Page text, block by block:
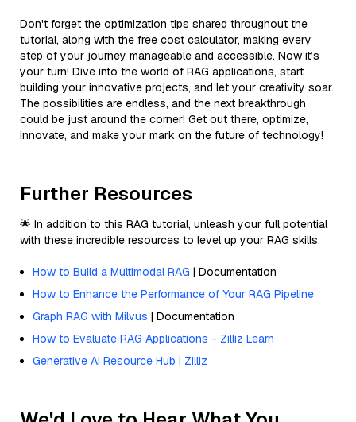
Don't forget the optimization tips shared throughout the
tutorial, along with the free cost calculator, making every
step of your journey manageable and accessible. Now it’s
your turn! Dive into the world of RAG applications, start
building your innovative projects, and let your creativity soar.
The possibilities are endless, and the next breakthrough
could be just around the corner! Get out there, optimize,
innovate, and make your mark on the future of technology!
Further Resources
🌟 In addition to this RAG tutorial, unleash your full potential
with these incredible resources to level up your RAG skills.
How to Build a Multimodal RAG | Documentation
How to Enhance the Performance of Your RAG Pipeline
Graph RAG with Milvus | Documentation
How to Evaluate RAG Applications - Zilliz Learn
Generative AI Resource Hub | Zilliz